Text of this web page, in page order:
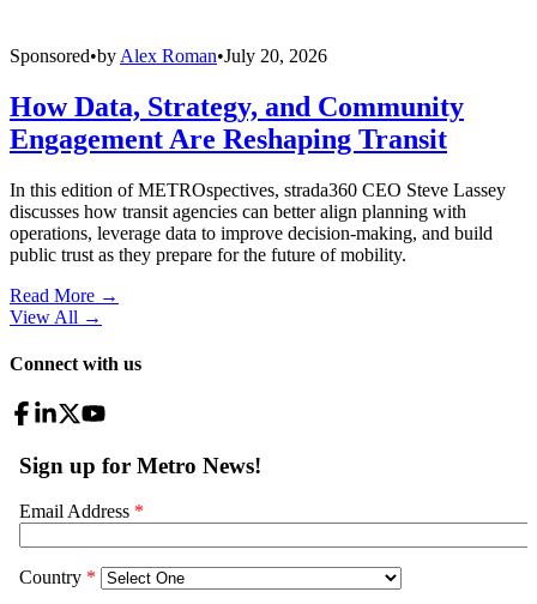
Sponsored•byAlex Roman•July 20, 2026
How Data, Strategy, and Community
Engagement Are Reshaping Transit
In this edition of METROspectives, strada360 CEO Steve Lassey
discusses how transit agencies can better align planning with
operations, leverage data to improve decision-making, and build
public trust as they prepare for the future of mobility.
Read More →
View All →
Connect with us